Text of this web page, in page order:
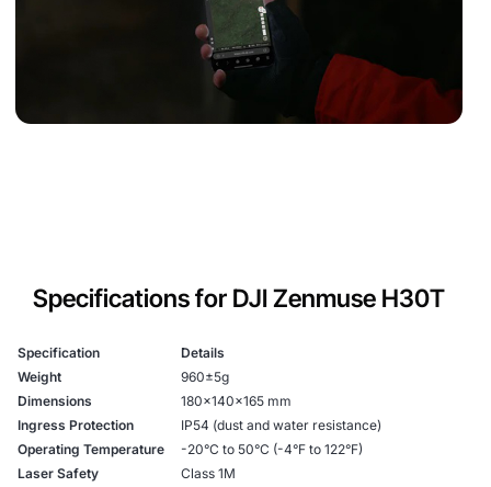
Specifications for DJI Zenmuse H30T
Specification
Details
Weight
960±5g
Dimensions
180×140×165 mm
Ingress Protection
IP54 (dust and water resistance)
Operating Temperature
-20°C to 50°C (-4°F to 122°F)
Laser Safety
Class 1M